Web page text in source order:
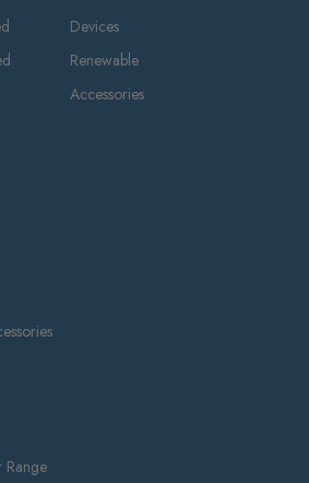
Range
Devices
Renewable
Accessories